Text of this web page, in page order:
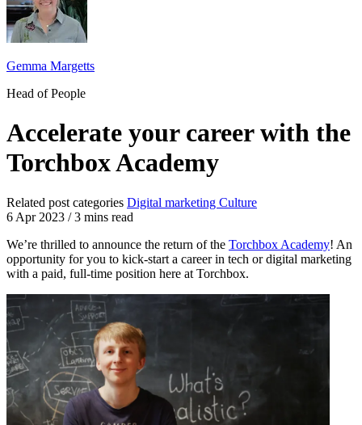
Gemma Margetts
Head of People
Accelerate your career with the
Torchbox Academy
Related post categories Digital marketing Culture
6 Apr 2023 /3 mins read
We’re thrilled to announce the return of the Torchbox Academy! An
opportunity for you to kick-start a career in tech or digital marketing
with a paid, full-time position here at Torchbox.